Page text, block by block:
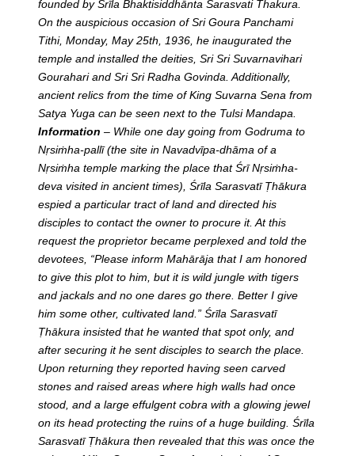
founded by Śrīla Bhaktisiddhānta Sarasvati Thakura.
On the auspicious occasion of Sri Goura Panchami
Tithi, Monday, May 25th, 1936, he inaugurated the
temple and installed the deities, Sri Sri Suvarnavihari
Gourahari and Sri Sri Radha Govinda. Additionally,
ancient relics from the time of King Suvarna Sena from
Satya Yuga can be seen next to the Tulsi Mandapa.
Information – While one day going from Godruma to
Nṛsiṁha-pallī (the site in Navadvīpa-dhāma of a
Nṛsiṁha temple marking the place that Śrī Nṛsiṁha-
deva visited in ancient times), Śrīla Sarasvatī Ṭhākura
espied a particular tract of land and directed his
disciples to contact the owner to procure it. At this
request the proprietor became perplexed and told the
devotees, “Please inform Mahārāja that I am honored
to give this plot to him, but it is wild jungle with tigers
and jackals and no one dares go there. Better I give
him some other, cultivated land.” Śrīla Sarasvatī
Ṭhākura insisted that he wanted that spot only, and
after securing it he sent disciples to search the place.
Upon returning they reported having seen carved
stones and raised areas where high walls had once
stood, and a large effulgent cobra with a glowing jewel
on its head protecting the ruins of a huge building. Śrīla
Sarasvatī Ṭhākura then revealed that this was once the